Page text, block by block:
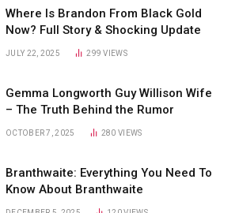
Where Is Brandon From Black Gold
Now? Full Story & Shocking Update
JULY 22, 2025 299VIEWS
Gemma Longworth Guy Willison Wife
– The Truth Behind the Rumor
OCTOBER 7, 2025 280VIEWS
Branthwaite: Everything You Need To
Know About Branthwaite